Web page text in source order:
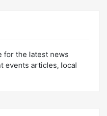
for the latest news
events articles, local